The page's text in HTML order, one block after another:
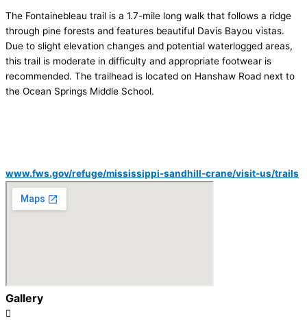
The Fontainebleau trail is a 1.7-mile long walk that follows a ridge
through pine forests and features beautiful Davis Bayou vistas.
Due to slight elevation changes and potential waterlogged areas,
this trail is moderate in difficulty and appropriate footwear is
recommended. The trailhead is located on Hanshaw Road next to
the Ocean Springs Middle School.
www.fws.gov/refuge/mississippi-sandhill-crane/visit-us/trails
Gallery